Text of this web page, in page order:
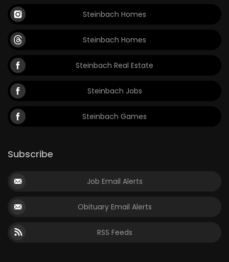
Steinbach Homes
Steinbach Homes
Steinbach Real Estate
Steinbach Jobs
Steinbach Games
Subscribe
Job Email Alerts
Obituary Email Alerts
RSS Feeds